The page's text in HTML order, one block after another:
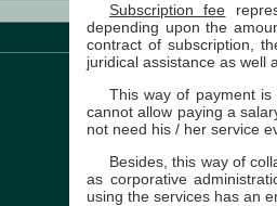
Subscription fee
depending upon the
contract of subscription,
juridical assistance as well
This way of payment
cannot allow paying a
not need his / her service
Besides, this way of
as corporative
using the services has an